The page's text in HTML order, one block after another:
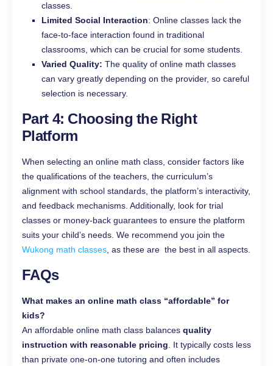
classes.
Limited Social Interaction: Online classes lack the
face-to-face interaction found in traditional
classrooms, which can be crucial for some students.
Varied Quality: The quality of online math classes
can vary greatly depending on the provider, so careful
selection is necessary.
Part 4: Choosing the Right
Platform
When selecting an online math class, consider factors like
the qualifications of the teachers, the curriculum’s
alignment with school standards, the platform’s interactivity,
and feedback mechanisms. Additionally, look for trial
classes or money-back guarantees to ensure the platform
suits your child’s needs. We recommend you join the
Wukong math classes , as these are the best in all aspects.
FAQs
What makes an online math class “affordable” for
kids?
An affordable online math class balances quality
instruction with reasonable pricing . It typically costs less
than private one‑on‑one tutoring and often includes